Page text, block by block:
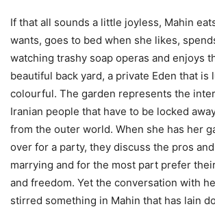
If that all sounds a little joyless, Mahin
wants, goes to bed when she likes,
watching trashy soap operas and enjoys
beautiful back yard, a private Eden that is
colourful. The garden represents the
Iranian people that have to be locked
from the outer world. When she has her
over for a party, they discuss the pros
marrying and for the most part prefer
and freedom. Yet the conversation with
stirred something in Mahin that has lain